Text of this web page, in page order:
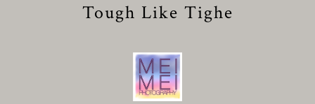
Tough Like Tighe